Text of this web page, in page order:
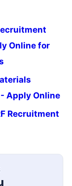
Online for
Apply Online
Recruitment